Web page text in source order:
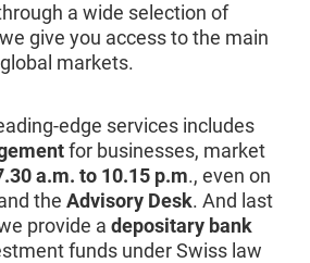
a wide selection of
give you access to the main
global markets.
edge services includes
for businesses, market
a.m. to 10.15 p.m., even on
the Advisory Desk. And last
provide a depositary bank
funds under Swiss law